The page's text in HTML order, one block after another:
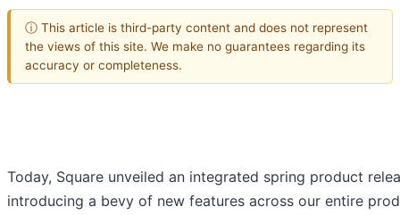
ⓘ This article is third-party content and does not represent
the views of this site. We make no guarantees regarding its
accuracy or completeness.
Today, Square unveiled an integrated spring product
introducing a bevy of new features across our entire